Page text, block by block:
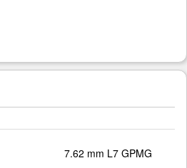
7.62 mm L7 GPMG